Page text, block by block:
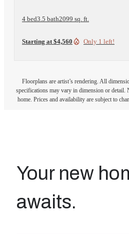
4 bed3.5 bath2099 sq. ft.
Starting at $4,560 Only 1 left!
Floorplans are artist’s rendering. All
specifications may vary in dimension or detail.
home. Prices and availability are subject to
Your new
awaits.